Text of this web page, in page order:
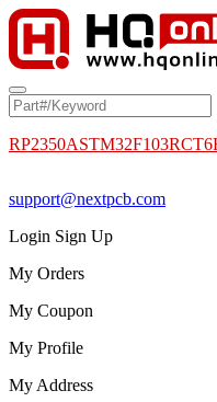
RP2350ASTM32F103RCT6
support@nextpcb.com
Login Sign Up
My Orders
My Coupon
My Profile
My Address